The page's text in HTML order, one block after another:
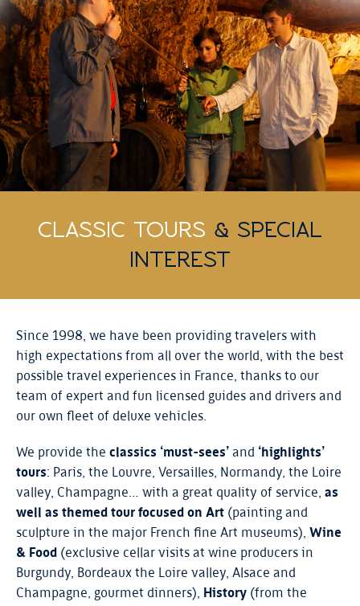
CLASSIC TOURS & SPECIAL
INTEREST
Since 1998, we have been providing travelers with
high expectations from all over the world, with the best
possible travel experiences in France, thanks to our
team of expert and fun licensed guides and drivers and
our own fleet of deluxe vehicles.
We provide the classics ‘must-sees’ and ‘highlights’
tours: Paris, the Louvre, Versailles, Normandy, the Loire
valley, Champagne… with a great quality of service, as
well as themed tour focused on Art (painting and
sculpture in the major French fine Art museums), Wine
& Food (exclusive cellar visits at wine producers in
Burgundy, Bordeaux the Loire valley, Alsace and
Champagne, gourmet dinners), History (from the